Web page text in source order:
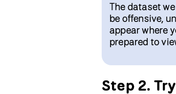
The dataset
be offensive,
appear where
prepared to
Step 2.